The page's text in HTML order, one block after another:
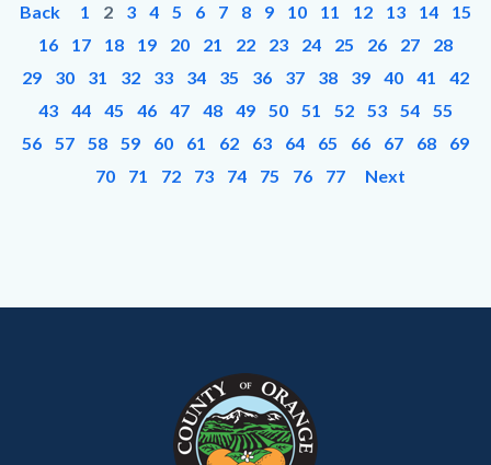
Back 1 2 3 4 5 6 7 8 9 10 11 12 13 14
15
16
17 18 19 20 21 22 23 24 25 26 27
28
29
30 31 32 33 34 35 36 37 38 39 40 41
42
43
44 45 46 47 48 49 50 51 52 53 54
55
56
57 58 59 60 61 62 63 64 65 66 67 68
69
70
71 72 73 74 75 76 77 Next